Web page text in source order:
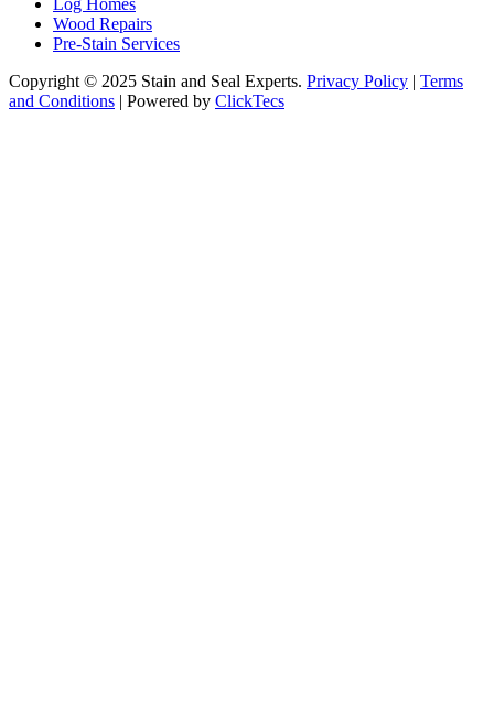
Log Homes
Wood Repairs
Pre-Stain Services
Copyright © 2025 Stain and Seal Experts. Privacy Policy | Terms
and Conditions | Powered by ClickTecs